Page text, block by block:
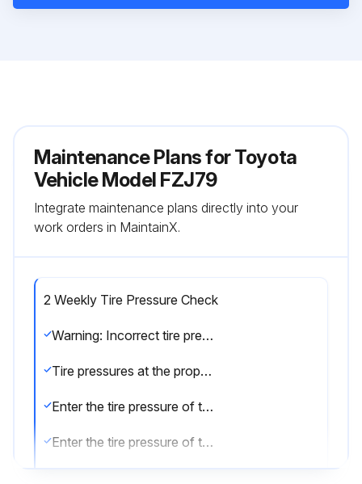
Maintenance Plans for Toyota
Vehicle Model FZJ79
Integrate maintenance plans directly into your
work orders in MaintainX.
2 Weekly Tire Pressure Check
Warning: Incorrect tire pressure can reduce tire life and make your vehicle less safe to drive.
Tire pressures at the proper level?
Enter the tire pressure of the front left tire
Enter the tire pressure of the front right tire